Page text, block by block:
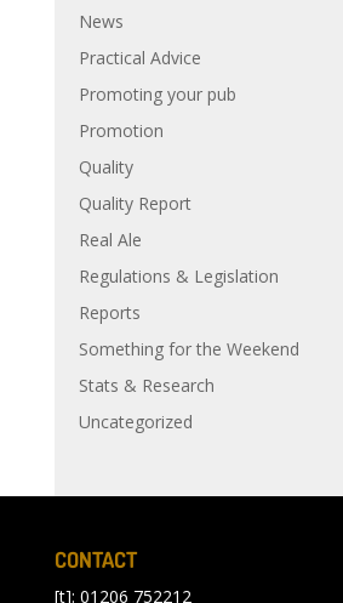
News
Practical Advice
Promoting your pub
Promotion
Quality
Quality Report
Real Ale
Regulations & Legislation
Reports
Something for the Weekend
Stats & Research
Uncategorized
CONTACT
[t]: 01206 752212